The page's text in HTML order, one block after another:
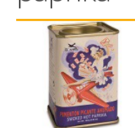
Wholesale
Contact